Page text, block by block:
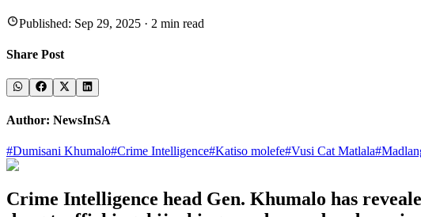
Published: Sep 29, 2025 · 2 min read
Share Post
Author: NewsInSA
#Dumisani Khumalo#Crime Intelligence#Katiso molefe#Vusi Cat Matlala#
Crime Intelligence head Gen. Khumalo has